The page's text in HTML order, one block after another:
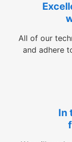
All of our
and adhere
In